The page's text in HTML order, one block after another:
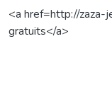
<a href=http://zaza-
gratuits</a>